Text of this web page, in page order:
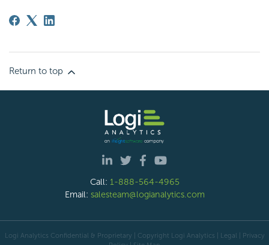
Return to top
Call: 1-888-564-4965
Email: salesteam@logianalytics.com
Logi Analytics Confidential & Proprietary | Copyright Logi Analytics | Legal | Privacy